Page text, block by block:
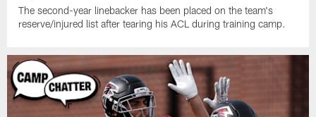
The second-year linebacker has been placed on the team's
reserve/injured list after tearing his ACL during training camp.